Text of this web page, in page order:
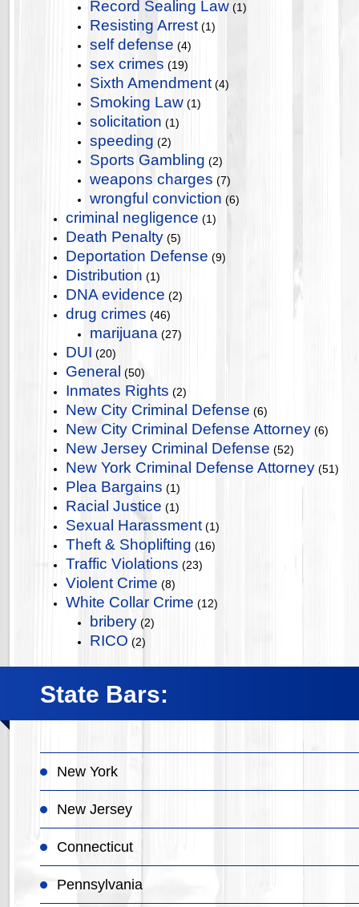
Record Sealing Law (1)
Resisting Arrest (1)
self defense (4)
sex crimes (19)
Sixth Amendment (4)
Smoking Law (1)
solicitation (1)
speeding (2)
Sports Gambling (2)
weapons charges (7)
wrongful conviction (6)
criminal negligence (1)
Death Penalty (5)
Deportation Defense (9)
Distribution (1)
DNA evidence (2)
drug crimes (46)
marijuana (27)
DUI (20)
General (50)
Inmates Rights (2)
New City Criminal Defense (6)
New City Criminal Defense Attorney (6)
New Jersey Criminal Defense (52)
New York Criminal Defense Attorney (51)
Plea Bargains (1)
Racial Justice (1)
Sexual Harassment (1)
Theft & Shoplifting (16)
Traffic Violations (23)
Violent Crime (8)
White Collar Crime (12)
bribery (2)
RICO (2)
State Bars:
New York
New Jersey
Connecticut
Pennsylvania